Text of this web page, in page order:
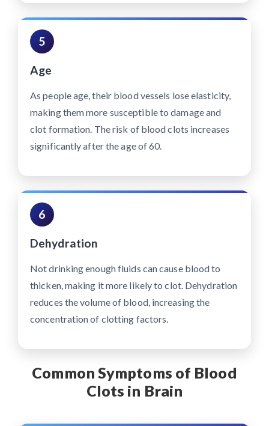
5
Age
As people age, their blood vessels lose elasticity,
making them more susceptible to damage and
clot formation. The risk of blood clots increases
significantly after the age of 60.
6
Dehydration
Not drinking enough fluids can cause blood to
thicken, making it more likely to clot. Dehydration
reduces the volume of blood, increasing the
concentration of clotting factors.
Common Symptoms of Blood
Clots in Brain